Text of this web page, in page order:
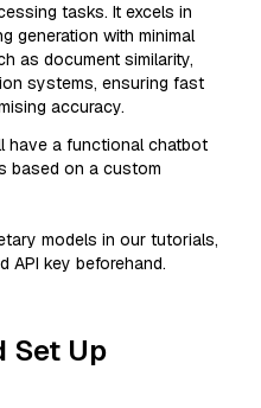
tasks. It excels in
generation with minimal
as document similarity,
systems, ensuring fast
accuracy.
have a functional chatbot
based on a custom
models in our tutorials,
API key beforehand.
Set Up